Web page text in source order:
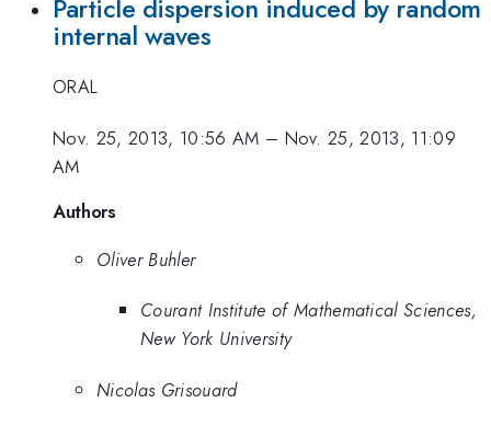
Particle dispersion induced by random
internal waves
ORAL
Nov. 25, 2013, 10:56 AM – Nov. 25, 2013, 11:09
AM
Authors
Oliver Buhler
Courant Institute of Mathematical Sciences,
New York University
Nicolas Grisouard